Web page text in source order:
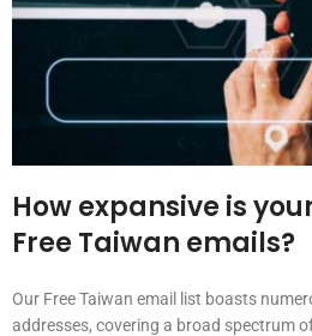
How expansive is
Free Taiwan emails?
Our Free Taiwan email list boasts
addresses, covering a broad spectrum